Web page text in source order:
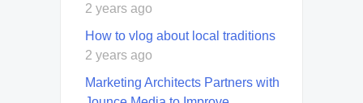
2 years ago
How to vlog about local traditions
2 years ago
Marketing Architects Partners with